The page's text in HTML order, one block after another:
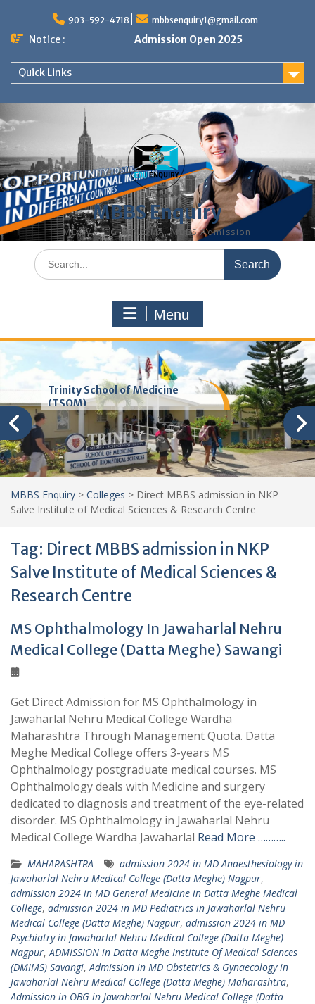
content
903-592-4718 mbbsenquiry1@gmail.com
Notice : Admission Open 2025
Quick Links
MBBS Enquiry
MD, MS, PG DIPLOMA, MBBS Admission
Search
for:
Menu
Trinity School of Medicine
(TSOM)
MBBS Enquiry > Colleges > Direct MBBS admission in NKP
Salve Institute of Medical Sciences & Research Centre
Tag: Direct MBBS admission in NKP
Salve Institute of Medical Sciences &
Research Centre
MS Ophthalmology In Jawaharlal Nehru
Medical College (Datta Meghe) Sawangi
Get Direct Admission for MS Ophthalmology in
Jawaharlal Nehru Medical College Wardha
Maharashtra Through Management Quota. Datta
Meghe Medical College offers 3-years MS
Ophthalmology postgraduate medical courses. MS
Ophthalmology deals with Medicine and surgery
dedicated to diagnosis and treatment of the eye-related
disorder. MS Ophthalmology in Jawaharlal Nehru
Medical College Wardha Jawaharlal Read More ………..
MAHARASHTRA
admission 2024 in MD Anaesthesiology in
Jawaharlal Nehru Medical College (Datta Meghe) Nagpur,
admission 2024 in MD General Medicine in Datta Meghe Medical
College, admission 2024 in MD Pediatrics in Jawaharlal Nehru
Medical College (Datta Meghe) Nagpur, admission 2024 in MD
Psychiatry in Jawaharlal Nehru Medical College (Datta Meghe)
Nagpur,ADMISSION in Datta Meghe Institute Of Medical Sciences
(DMIMS) Savangi,Admission in MD Obstetrics & Gynaecology in
Jawaharlal Nehru Medical College (Datta Meghe) Maharashtra,
Admission in OBG in Jawaharlal Nehru Medical College (Datta